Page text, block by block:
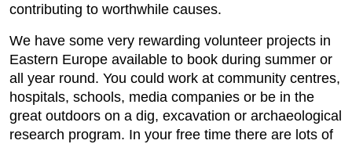
contributing to worthwhile causes.
We have some very rewarding volunteer projects in
Eastern Europe available to book during summer or
all year round. You could work at community centres,
hospitals, schools, media companies or be in the
great outdoors on a dig, excavation or archaeological
research program. In your free time there are lots of